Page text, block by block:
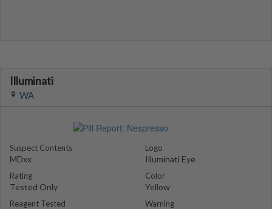
Illuminati
WA
Suspect Contents
MDxx
Rating
Tested Only
Reagent Tested
Logo
Illuminati Eye
Color
Yellow
Warning